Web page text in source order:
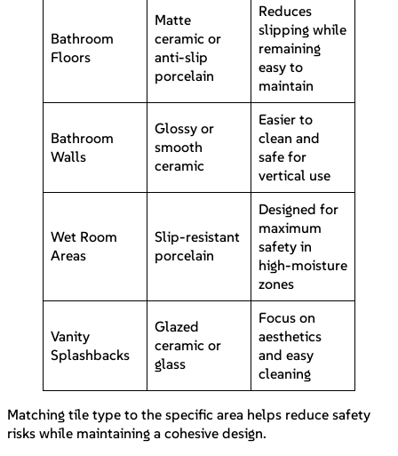
Bathroom
Floors
Matte
ceramic or
anti-slip
porcelain
Reduces
slipping while
remaining
easy to
maintain
Bathroom
Walls
Glossy or
smooth
ceramic
Easier to
clean and
safe for
vertical use
Wet Room
Areas
Slip-resistant
porcelain
Designed for
maximum
safety in
high-moisture
zones
Vanity
Splashbacks
Glazed
ceramic or
glass
Focus on
aesthetics
and easy
cleaning
Matching tile type to the specific area helps reduce safety
risks while maintaining a cohesive design.